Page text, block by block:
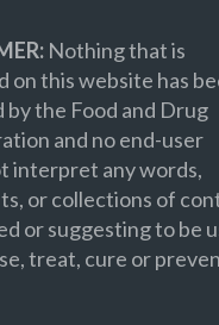
Nothing that is
on this website has
by the Food and Drug
and no end-user
interpret any words,
or collections of
or suggesting to be
treat, cure or